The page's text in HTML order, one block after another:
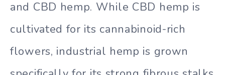
and CBD hemp. While CBD hemp is
cultivated for its cannabinoid-rich
flowers, industrial hemp is grown